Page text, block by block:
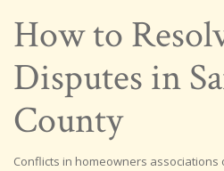
How to
Disputes in
County
Conflicts in homeowners